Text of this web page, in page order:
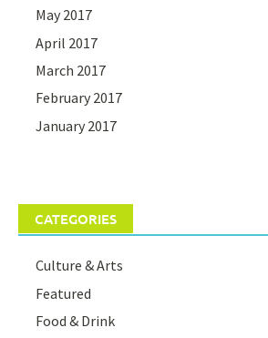
May 2017
April 2017
March 2017
February 2017
January 2017
CATEGORIES
Culture & Arts
Featured
Food & Drink